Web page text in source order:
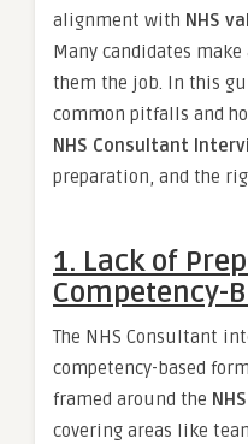
alignment with NHS
Many candidates
them the job. In this
common pitfalls and
NHS Consultant
preparation, and the
1. Lack of
Competency-
The NHS Consultant
competency-based
framed around the
covering areas like